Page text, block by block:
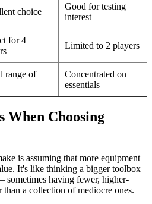
choice
Good for testing
interest
for 4
Limited to 2 players
range of
Concentrated on
essentials
When Choosing
is assuming that more equipment
It's like thinking a bigger toolbox
sometimes having fewer, higher-
a collection of mediocre ones.